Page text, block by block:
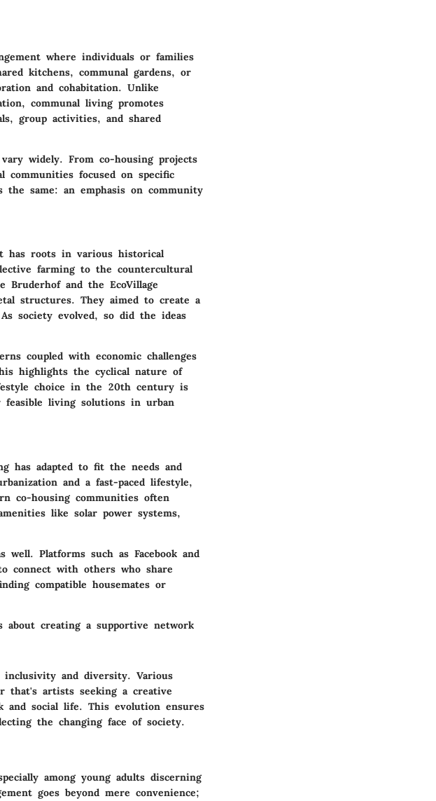
where individuals or families
kitchens, communal gardens, or
and cohabitation. Unlike
communal living promotes
group activities, and shared
widely. From co-housing projects
focused on specific
same: an emphasis on community
has roots in various historical
farming to the countercultural
Bruderhof and the EcoVillage
structures. They aimed to create a
society evolved, so did the ideas
coupled with economic challenges
highlights the cyclical nature of
choice in the 20th century is
feasible living solutions in urban
has adapted to fit the needs and
and a fast-paced lifestyle,
co-housing communities often
like solar power systems,
well. Platforms such as Facebook and
connect with others who share
compatible housemates or
creating a supportive network
inclusivity and diversity. Various
that's artists seeking a creative
and social life. This evolution ensures
the changing face of society.
among young adults discerning
goes beyond mere convenience;